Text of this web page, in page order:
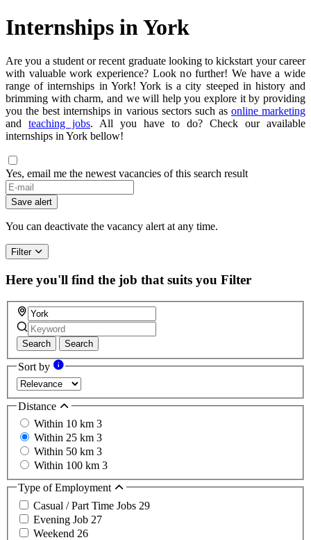
Internships in York
Are you a student or recent graduate looking to kickstart your career
with valuable work experience? Look no further! We have a wide
range of internships in York! York is a city steeped in history and
brimming with charm, and we will help you explore it by providing
you the best internships in various sectors such as online marketing
and teaching jobs. All you have to do? Check our available
internships in York bellow!
Yes, email me the newest vacancies of this search result
Save alert
You can deactivate the vacancy alert at any time.
Filter
Here you'll find the job that suits you Filter
Search Search
Sort by
Distance
Within 10 km 3
Within 25 km 3
Within 50 km 3
Within 100 km 3
Type of Employment
Casual / Part Time Jobs 29
Evening Job 27
Weekend 26